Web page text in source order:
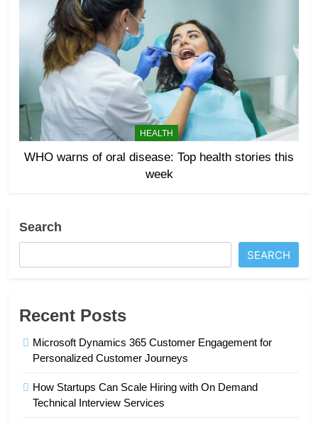
HEALTH
WHO warns of oral disease: Top health stories this
week
Search
SEARCH
Recent Posts
Microsoft Dynamics 365 Customer Engagement for
Personalized Customer Journeys
How Startups Can Scale Hiring with On Demand
Technical Interview Services